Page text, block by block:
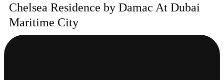
Chelsea Residence by Damac At Dubai
Maritime City